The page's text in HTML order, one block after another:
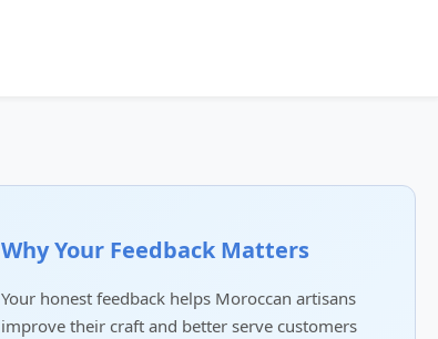
Why Your Feedback Matters
Your honest feedback helps Moroccan artisans
improve their craft and better serve customers